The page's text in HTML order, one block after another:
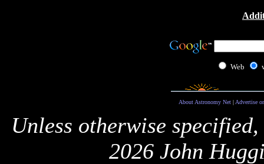
Web
About Astronomy Net| Advertise
Unless otherwise
2026 John